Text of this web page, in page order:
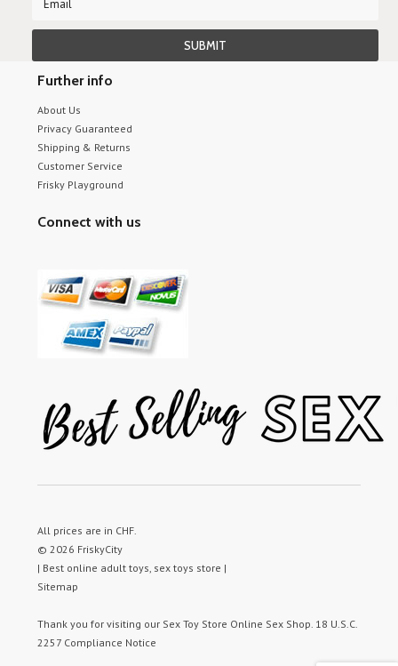
Further info
About Us
Privacy Guaranteed
Shipping & Returns
Customer Service
Frisky Playground
Connect with us
All prices are in CHF.
© 2026 FriskyCity
| Best online adult toys, sex toys store |
Sitemap
Thank you for visiting our Sex Toy Store Online Sex Shop. 18 U.S.C.
2257 Compliance Notice